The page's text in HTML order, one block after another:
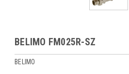
BELIMO FM025R-SZ
BELIMO